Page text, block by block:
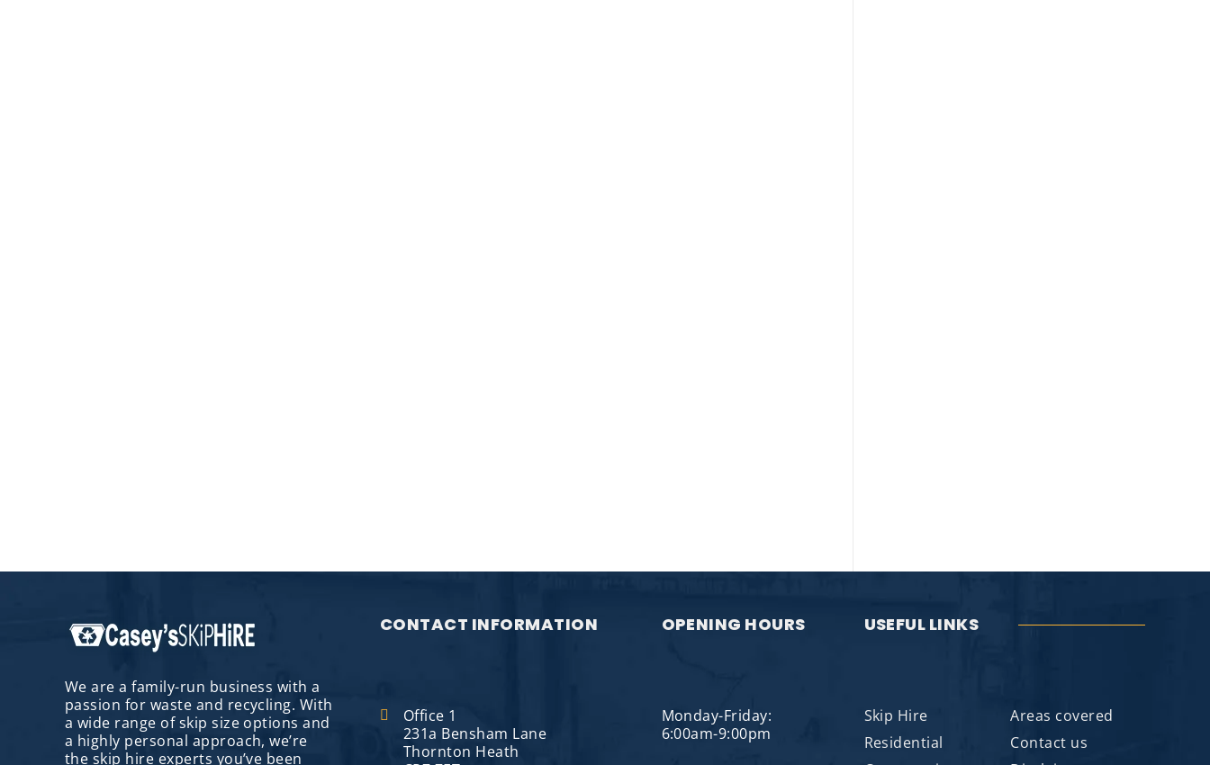
We are a family-run business with a
passion for waste and recycling. With
a wide range of skip size options and
a highly personal approach, we’re
the skip hire experts you’ve been
CONTACT INFORMATION
Office 1
231a Bensham Lane
Thornton Heath
OPENING HOURS
Monday-Friday:
6:00am-9:00pm
USEFUL LINKS
Skip Hire
Residential
Areas covered
Contact us